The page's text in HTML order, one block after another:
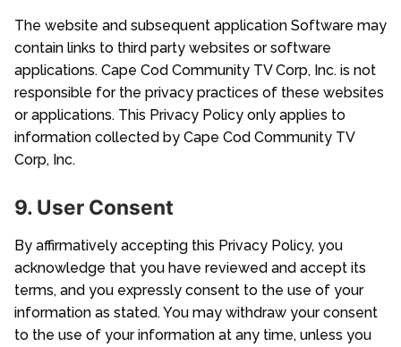
The website and subsequent application Software may
contain links to third party websites or software
applications. Cape Cod Community TV Corp, Inc. is not
responsible for the privacy practices of these websites
or applications. This Privacy Policy only applies to
information collected by Cape Cod Community TV
Corp, Inc.
9. User Consent
By affirmatively accepting this Privacy Policy, you
acknowledge that you have reviewed and accept its
terms, and you expressly consent to the use of your
information as stated. You may withdraw your consent
to the use of your information at any time, unless you